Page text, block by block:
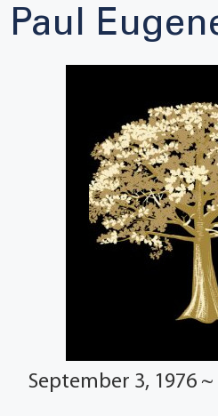
Paul
September 3, 1976